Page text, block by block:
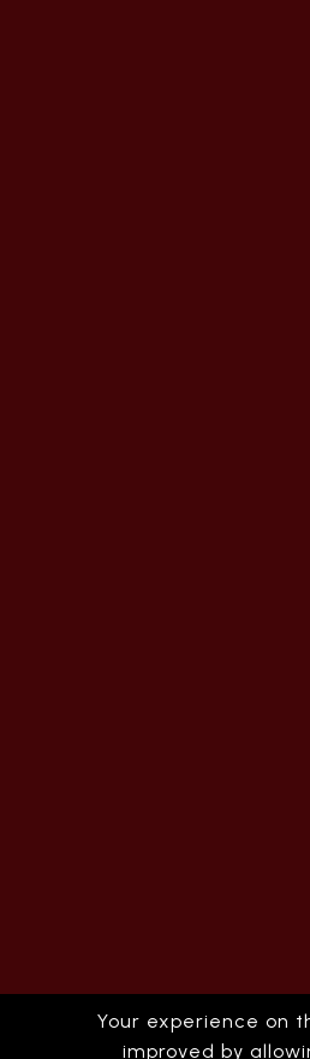
Your experience on
improved by